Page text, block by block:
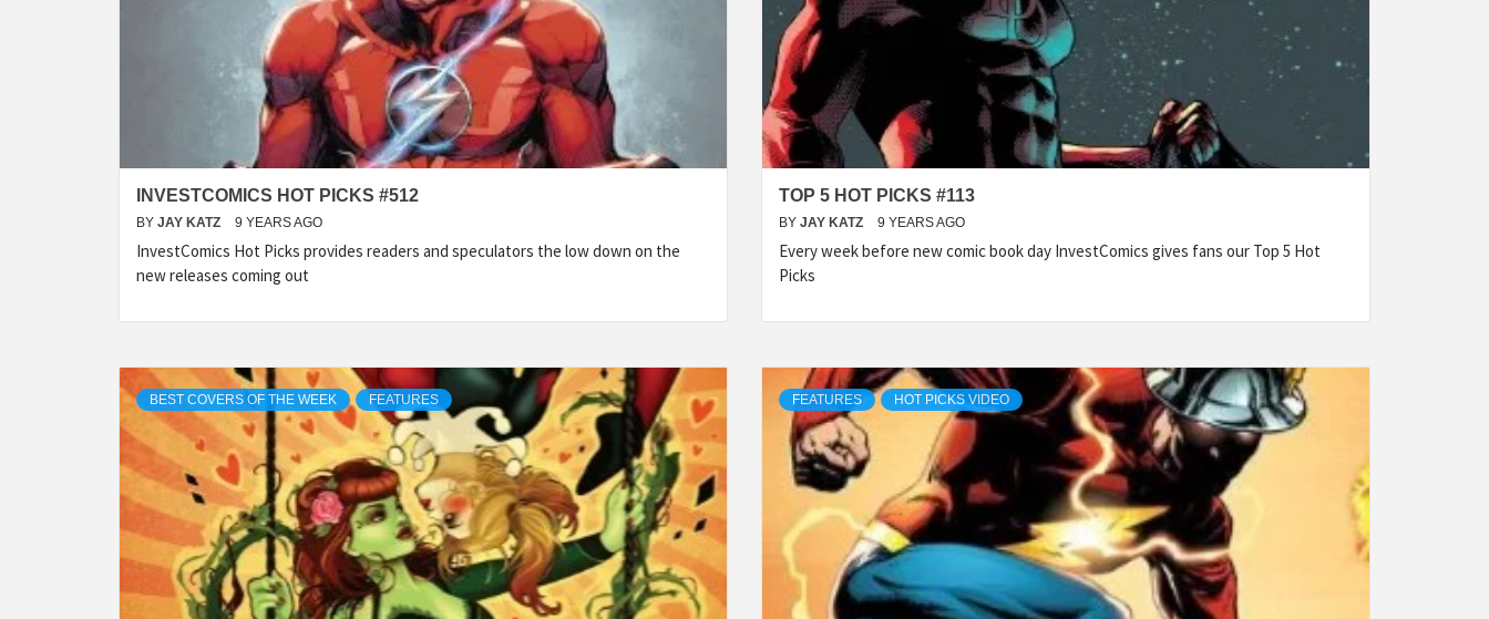
INVESTCOMICS HOT PICKS #512
BY JAY KATZ 9 YEARS AGO
InvestComics Hot Picks provides readers and speculators the low down on the
new releases coming out
TOP 5 HOT PICKS #113
BY JAY KATZ 9 YEARS AGO
Every week before new comic book day InvestComics gives fans our Top 5 Hot
Picks
BEST COVERS OF THE WEEK FEATURES FEATURES HOT PICKS VIDEO